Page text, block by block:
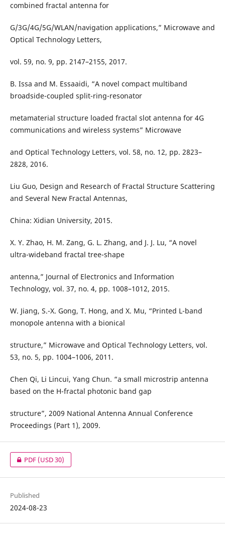
combined fractal antenna for
G/3G/4G/5G/WLAN/navigation applications,” Microwave and
Optical Technology Letters,
vol. 59, no. 9, pp. 2147–2155, 2017.
B. Issa and M. Essaaidi, “A novel compact multiband
broadside-coupled split-ring-resonator
metamaterial structure loaded fractal slot antenna for 4G
communications and wireless systems” Microwave
and Optical Technology Letters, vol. 58, no. 12, pp. 2823–
2828, 2016.
Liu Guo, Design and Research of Fractal Structure Scattering
and Several New Fractal Antennas,
China: Xidian University, 2015.
X. Y. Zhao, H. M. Zang, G. L. Zhang, and J. J. Lu, “A novel
ultra-wideband fractal tree-shape
antenna,” Journal of Electronics and Information
Technology, vol. 37, no. 4, pp. 1008–1012, 2015.
W. Jiang, S.-X. Gong, T. Hong, and X. Mu, “Printed L-band
monopole antenna with a bionical
structure,” Microwave and Optical Technology Letters, vol.
53, no. 5, pp. 1004–1006, 2011.
Chen Qi, Li Lincui, Yang Chun. “a small microstrip antenna
based on the H-fractal photonic band gap
structure”, 2009 National Antenna Annual Conference
Proceedings (Part 1), 2009.
PDF(USD 30)
Published
2024-08-23